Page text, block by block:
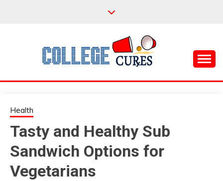
COLLEGE CURES
Health
Tasty and Healthy Sub
Sandwich Options for
Vegetarians